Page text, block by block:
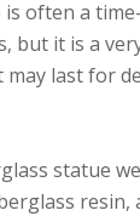
often a
but it is a
last for
statue
resin,